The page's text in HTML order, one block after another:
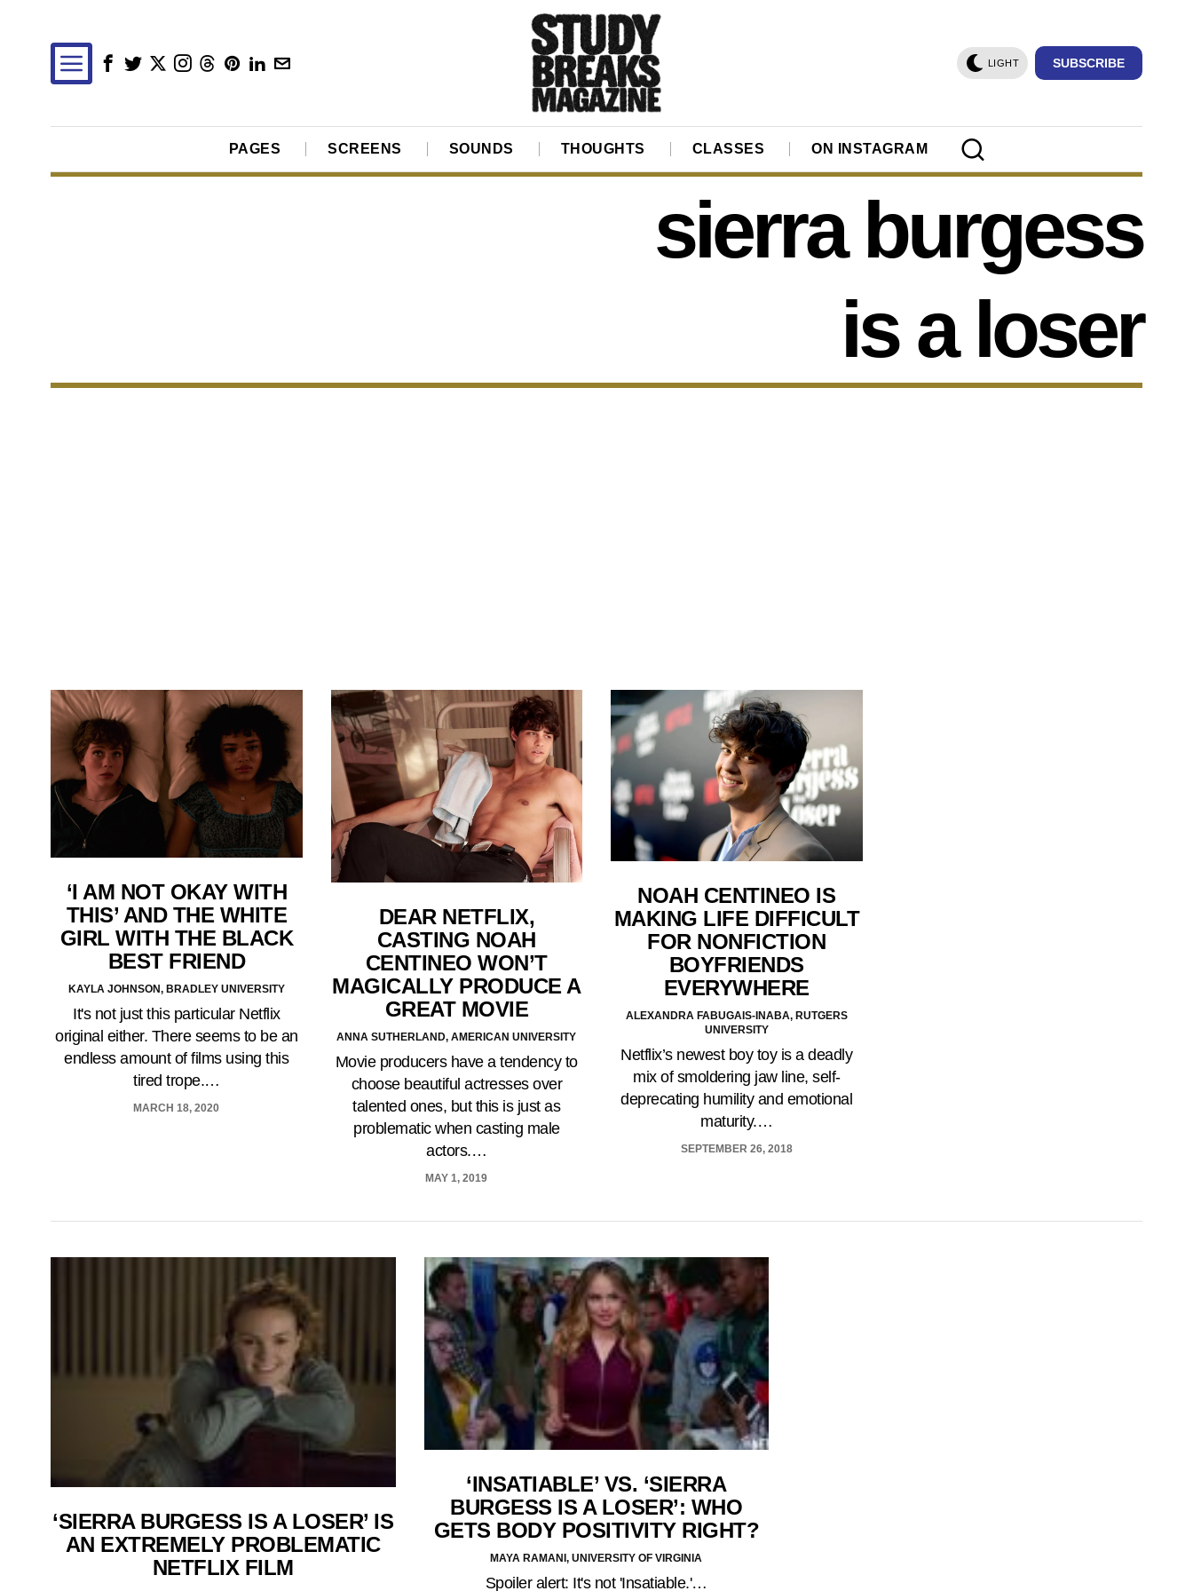
LIGHT SUBSCRIBE
PAGES SCREENS SOUNDS THOUGHTS CLASSES ON INSTAGRAM
sierra burgess
is a loser
‘I AM NOT OKAY WITH
THIS’ AND THE WHITE
GIRL WITH THE BLACK
BEST FRIEND
KAYLA JOHNSON, BRADLEY UNIVERSITY
It's not just this particular Netflix
original either. There seems to be an
endless amount of films using this
tired trope.…
MARCH 18, 2020
DEAR NETFLIX,
CASTING NOAH
CENTINEO WON’T
MAGICALLY PRODUCE A
GREAT MOVIE
ANNA SUTHERLAND, AMERICAN UNIVERSITY
Movie producers have a tendency to
choose beautiful actresses over
talented ones, but this is just as
problematic when casting male
actors.…
MAY 1, 2019
NOAH CENTINEO IS
MAKING LIFE DIFFICULT
FOR NONFICTION
BOYFRIENDS
EVERYWHERE
ALEXANDRA FABUGAIS-INABA, RUTGERS
UNIVERSITY
Netflix’s newest boy toy is a deadly
mix of smoldering jaw line, self-
deprecating humility and emotional
maturity.…
SEPTEMBER 26, 2018
‘SIERRA BURGESS IS A LOSER’ IS
AN EXTREMELY PROBLEMATIC
NETFLIX FILM
‘INSATIABLE’ VS. ‘SIERRA
BURGESS IS A LOSER’: WHO
GETS BODY POSITIVITY RIGHT?
MAYA RAMANI, UNIVERSITY OF VIRGINIA
Spoiler alert: It's not 'Insatiable.'…